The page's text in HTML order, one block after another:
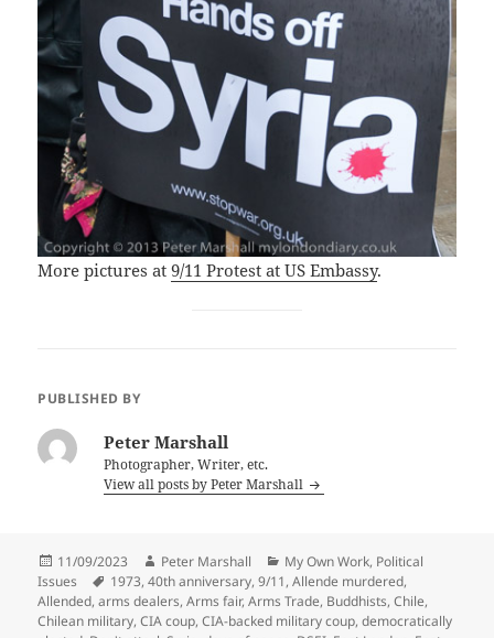
More pictures at9/11 Protest at US Embassy.
PUBLISHED BY
Peter Marshall
Photographer, Writer, etc.
View all posts by Peter Marshall
Posted
on
11/09/2023 Author
Peter Marshall Categories
My Own Work, Political
Issues
Tags
1973,40th anniversary,9/11,Allende murdered,
Allended,arms dealers,Arms fair,Arms Trade, Buddhists,Chile,
Chilean military,CIA coup,CIA-backed military coup,democratically